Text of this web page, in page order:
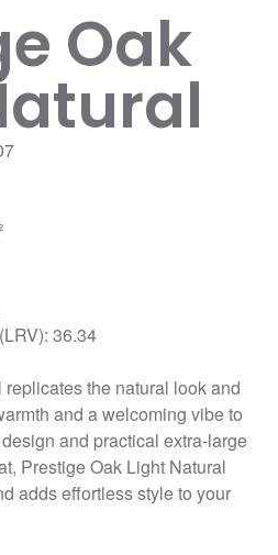
Oak
36.34
the natural look and
and a welcoming vibe to
and practical extra-large
Prestige Oak Light Natural
adds effortless style to your